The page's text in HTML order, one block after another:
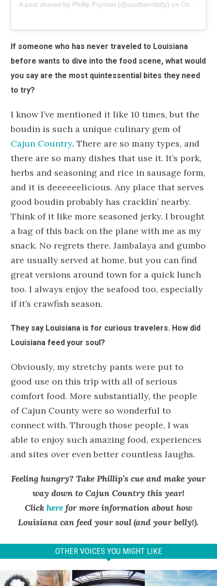
A post shared by Phillip Fryman (@southernfatty) on Oct 28, 2018 at 7:23am PDT
If someone who has never traveled to Louisiana
before wants to dive into the food scene, what would
you say are the most quintessential bites they need
to try?
I know I’ve mentioned it like 10 times, but the
boudin is such a unique culinary gem of
Cajun Country. There are so many types, and
there are so many dishes that use it. It’s pork,
herbs and seasoning and rice in sausage form,
and it is deeeeeelicious. Any place that serves
good boudin probably has cracklin’ nearby.
Think of it like more seasoned jerky. I brought
a bag of this back on the plane with me as my
snack. No regrets there. Jambalaya and gumbo
are usually served at home, but you can find
great versions around town for a quick lunch
too. I always enjoy the seafood too, especially
if it’s crawfish season.
They say Louisiana is for curious travelers. How did
Louisiana feed your soul?
Obviously, my stretchy pants were put to
good use on this trip with all of serious
comfort food. More substantially, the people
of Cajun County were so wonderful to
connect with. Through those people, I was
able to enjoy such amazing food, experiences
and sites over even better countless laughs.
Feeling hungry? Take Phillip’s cue and make your
way down to Cajun Country this year!
Click herefor more information about how
Louisiana can feed your soul (and your belly!).
OTHER VOICES YOU MIGHT LIKE